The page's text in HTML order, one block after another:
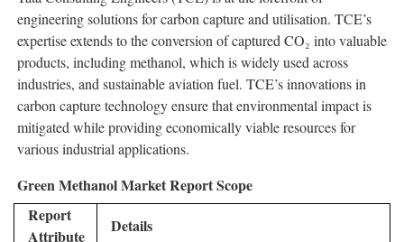
engineering solutions for carbon capture and utilisation. TCE’s
expertise extends to the conversion of captured CO₂ into valuable
products, including methanol, which is widely used across
industries, and sustainable aviation fuel. TCE’s innovations in
carbon capture technology ensure that environmental impact is
mitigated while providing economically viable resources for
various industrial applications.
Green Methanol Market Report Scope
Report
Attribute
Details